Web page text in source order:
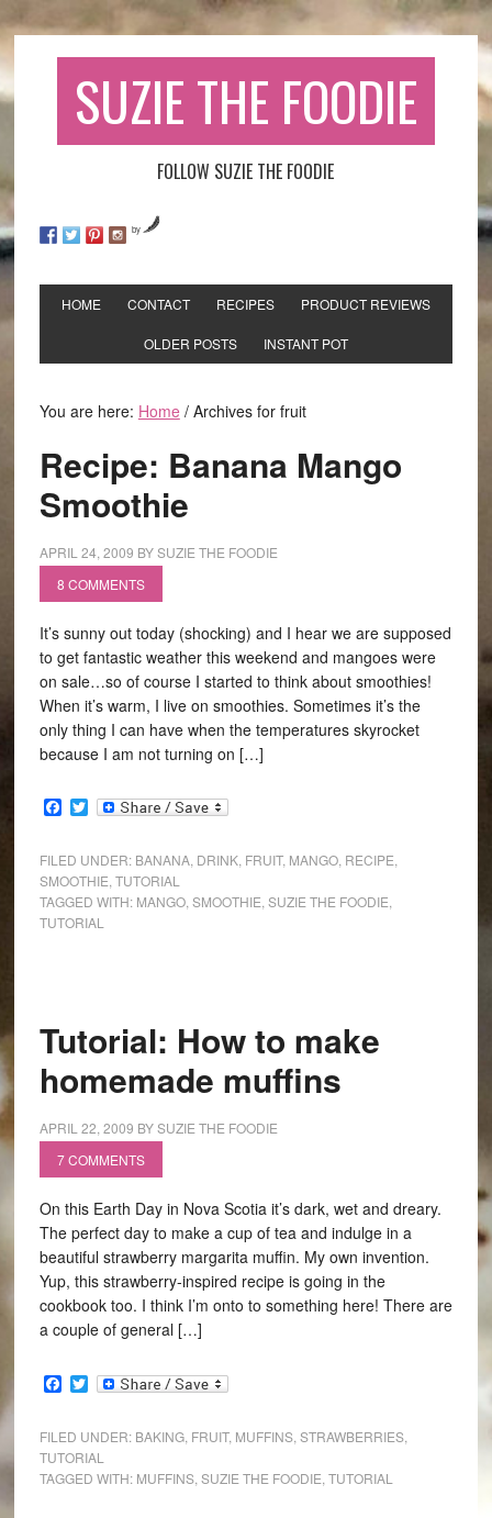
SUZIE THE FOODIE
FOLLOW SUZIE THE FOODIE
by
HOME CONTACT RECIPES PRODUCT REVIEWS
OLDER POSTS INSTANT POT
You are here: Home /Archives for fruit
Recipe: Banana Mango
Smoothie
APRIL 24, 2009 BYSUZIE THE FOODIE
8 COMMENTS
It’s sunny out today (shocking) and I hear we are supposed
to get fantastic weather this weekend and mangoes were
on sale…so of course I started to think about smoothies!
When it’s warm, I live on smoothies. Sometimes it’s the
only thing I can have when the temperatures skyrocket
because I am not turning on […]
Facebook
Twitter
FILED UNDER: BANANA, DRINK, FRUIT, MANGO, RECIPE
SMOOTHIE TUTORIAL
TAGGED WITH: MANGO, SMOOTHIE SUZIE THE FOODIE
TUTORIAL
Tutorial: How to make
homemade muffins
APRIL 22, 2009 BYSUZIE THE FOODIE
7 COMMENTS
On this Earth Day in Nova Scotia it’s dark, wet and dreary.
The perfect day to make a cup of tea and indulge in a
beautiful strawberry margarita muffin. My own invention.
Yup, this strawberry-inspired recipe is going in the
cookbook too. I think I’m onto to something here! There are
a couple of general […]
Facebook
Twitter
FILED UNDER: BAKING, FRUIT, MUFFINS, STRAWBERRIES,
TUTORIAL
TAGGED WITH: MUFFINS, SUZIE THE FOODIE TUTORIAL